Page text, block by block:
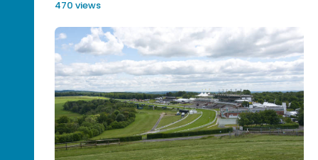
470 views